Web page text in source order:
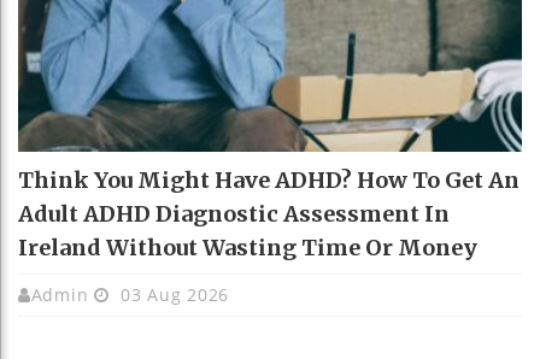
Think You Might Have ADHD? How To Get An
Adult ADHD Diagnostic Assessment In
Ireland Without Wasting Time Or Money
Admin 03 Aug 2026